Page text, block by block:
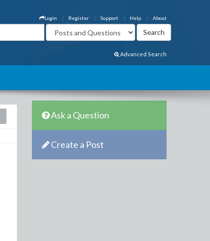
About
Help
Support
Register
Login
Advanced Search
Ask a Question
Create a Post